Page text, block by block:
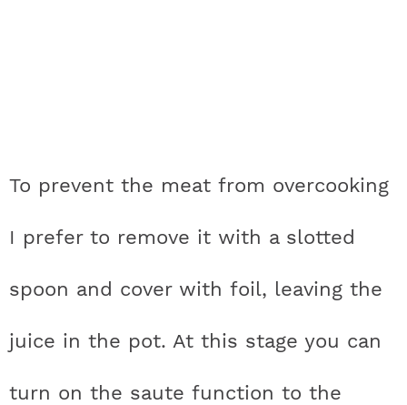
To prevent the meat from overcooking
I prefer to remove it with a slotted
spoon and cover with foil, leaving the
juice in the pot. At this stage you can
turn on the saute function to the